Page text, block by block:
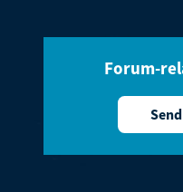
Forum-